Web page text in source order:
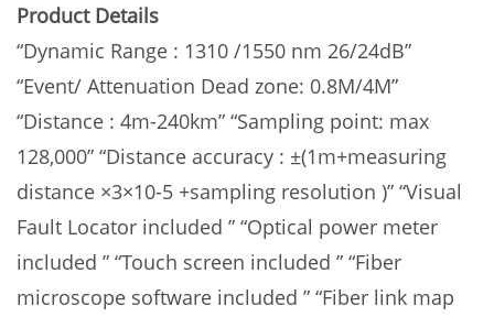
Product Details
“Dynamic Range : 1310 /1550 nm 26/24dB”
“Event/ Attenuation Dead zone: 0.8M/4M”
“Distance : 4m-240km” “Sampling point: max
128,000” “Distance accuracy : ±(1m+measuring
distance ×3×10-5 +sampling resolution )” “Visual
Fault Locator included ” “Optical power meter
included ” “Touch screen included ” “Fiber
microscope software included ” “Fiber link map